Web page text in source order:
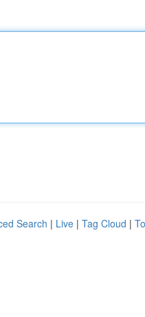
Search | Live | Tag Cloud |